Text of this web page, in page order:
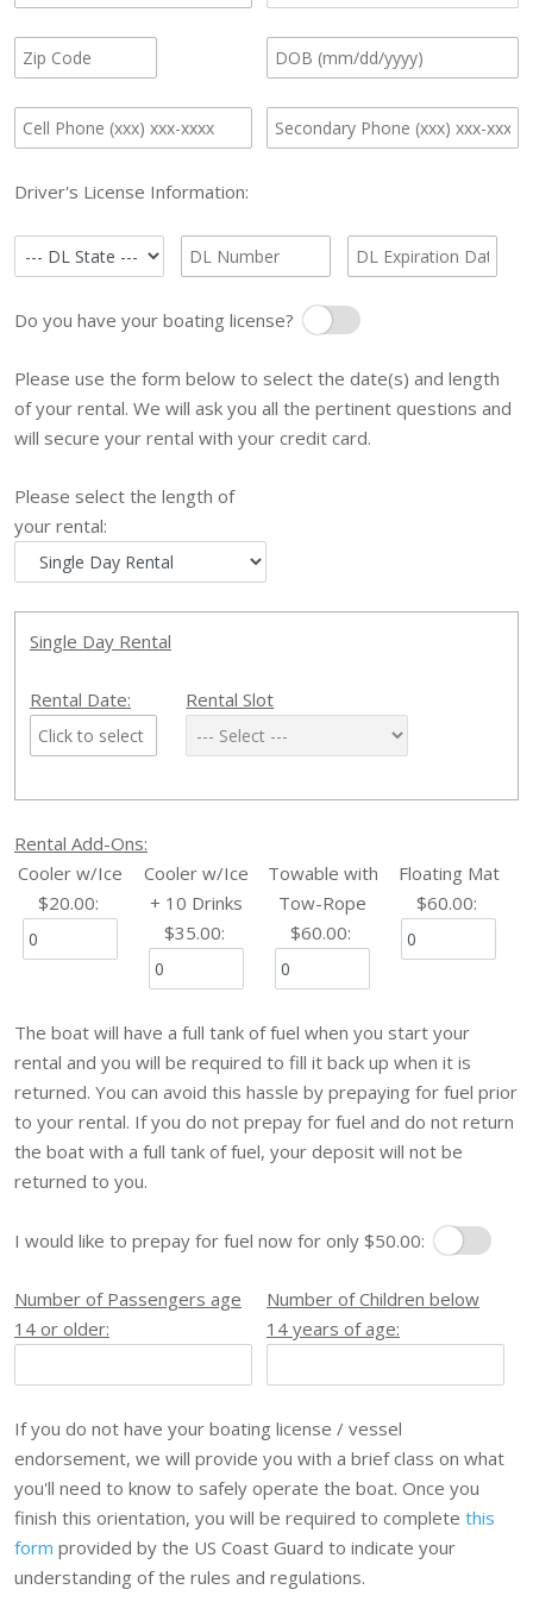
Driver's License Information:
Do you have your boating license?
Boating License
Please use the form below to select the date(s) and length
of your rental. We will ask you all the pertinent questions and
will secure your rental with your credit card.
Please select the length of
your rental:
Single Day Rental
Rental Date: Rental Slot
Rental Add-Ons:
Cooler w/Ice
$20.00:
Cooler w/Ice
+ 10 Drinks
$35.00:
Towable with
Tow-Rope
$60.00:
Floating Mat
$60.00:
The boat will have a full tank of fuel when you start your
rental and you will be required to fill it back up when it is
returned. You can avoid this hassle by prepaying for fuel prior
to your rental. If you do not prepay for fuel and do not return
the boat with a full tank of fuel, your deposit will not be
returned to you.
I would like to prepay for fuel now for only $50.00:
Prepay Fuel
Number of Passengers age
14 or older:
Number of Children below
14 years of age:
If you do not have your boating license / vessel
endorsement, we will provide you with a brief class on what
you'll need to know to safely operate the boat. Once you
finish this orientation, you will be required to complete this
form provided by the US Coast Guard to indicate your
understanding of the rules and regulations.